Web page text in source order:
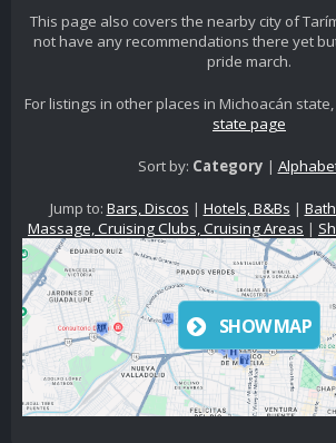
This page also covers the nearby city of
not have any recommendations there yet
pride march.
For listings in other places in Michoacán
state page
Sort by: Category |
Jump to: Bars, Discos | Hotels, B&Bs |
Massage, Cruising Clubs, Cruising Areas |
SHOW MAP